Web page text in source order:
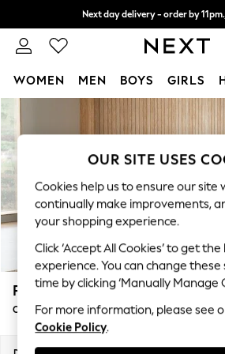
Next day delivery - order by 11pm.
Split the cost with pay in 3. Find
WOMEN MEN BOYS GIRLS
New: This Week
New: NEXT
Top Picks
Trending on Social
Polka Dots
Summer Textures
Blues & Chambrays
Linen Collection
Summer Whites
Parker
Corner Chaise Bed - Right Hand
OUR SITE USES
Cookies help us to ensure our site
continually make improvements,
your shopping experience.
Click ‘Accept All Cookies’ to get
experience. You can change
time by clicking ‘Manually Manage
For more information, please see
Cookie Policy.